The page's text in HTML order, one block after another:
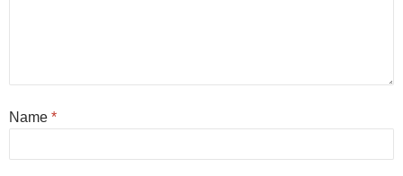
Name *